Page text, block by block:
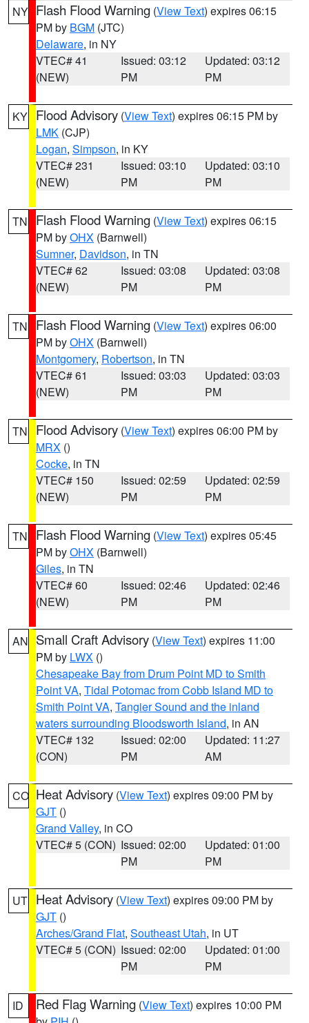
NY Flash Flood Warning (View Text) expires 06:15
PM by BGM (JTC)
Delaware, in NY
VTEC# 41
(NEW)
Issued: 03:12
PM
Updated: 03:12
PM
KY Flood Advisory (View Text) expires 06:15 PM by
LMK (CJP)
Logan, Simpson, in KY
VTEC# 231
(NEW)
Issued: 03:10
PM
Updated: 03:10
PM
TN Flash Flood Warning (View Text) expires 06:15
PM byOHX (Barnwell)
Sumner, Davidson, in TN
VTEC# 62
(NEW)
Issued: 03:08
PM
Updated: 03:08
PM
TN Flash Flood Warning (View Text) expires 06:00
PM byOHX (Barnwell)
Montgomery, Robertson, in TN
VTEC# 61
(NEW)
Issued: 03:03
PM
Updated: 03:03
PM
TN Flood Advisory (View Text) expires 06:00 PM by
MRX ()
Cocke, in TN
VTEC# 150
(NEW)
Issued: 02:59
PM
Updated: 02:59
PM
TN Flash Flood Warning (View Text) expires 05:45
PM byOHX (Barnwell)
Giles, in TN
VTEC# 60
(NEW)
Issued: 02:46
PM
Updated: 02:46
PM
AN Small Craft Advisory (View Text) expires 11:00
PM by LWX ()
Chesapeake Bay from Drum Point MD to Smith
Point VA, Tidal Potomac from Cobb Island MD to
Smith Point VA, Tangier Sound and the inland
waters surrounding Bloodsworth Island, in AN
VTEC# 132
(CON)
Issued: 02:00
PM
Updated: 11:27
AM
CO Heat Advisory (View Text) expires 09:00 PM by
GJT ()
Grand Valley, in CO
VTEC# 5 (CON) Issued: 02:00
PM
Updated: 01:00
PM
UT Heat Advisory (View Text) expires 09:00 PM by
GJT ()
Arches/Grand Flat, Southeast Utah, in UT
VTEC# 5 (CON) Issued: 02:00
PM
Updated: 01:00
PM
ID Red Flag Warning (View Text) expires 10:00 PM